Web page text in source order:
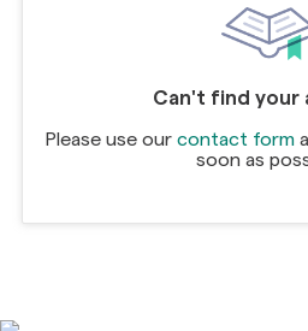
Can't find your
Please use our contact form
soon as